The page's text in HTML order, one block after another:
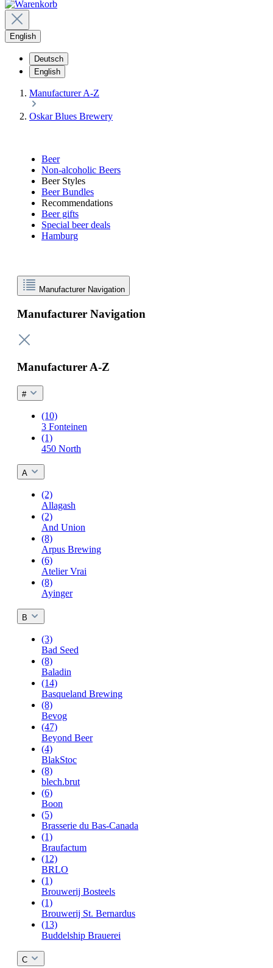
English
Deutsch
English
Manufacturer A-Z
Oskar Blues Brewery
Beer
Non-alcoholic Beers
Beer Styles
Beer Bundles
Recommendations
Beer gifts
Special beer deals
Hamburg
Manufacturer Navigation
Manufacturer Navigation
Manufacturer A-Z
#
(10)
3 Fonteinen
(1)
450 North
A
(2)
Allagash
(2)
And Union
(8)
Arpus Brewing
(6)
Atelier Vrai
(8)
Ayinger
B
(3)
Bad Seed
(8)
Baladin
(14)
Basqueland Brewing
(8)
Bevog
(47)
Beyond Beer
(4)
BlakStoc
(8)
blech.brut
(6)
Boon
(5)
Brasserie du Bas-Canada
(1)
Braufactum
(12)
BRLO
(1)
Brouwerij Bosteels
(1)
Brouwerij St. Bernardus
(13)
Buddelship Brauerei
C